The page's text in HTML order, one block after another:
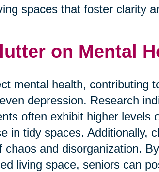
spaces that foster clarity
on Mental
mental health, contributing
depression. Research
often exhibit higher levels
in tidy spaces. Additionally,
and disorganization.
living space, seniors can